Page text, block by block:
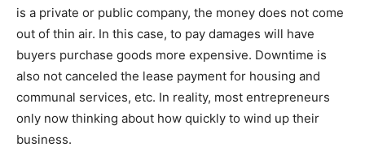
is a private or public company, the money does not come
out of thin air. In this case, to pay damages will have
buyers purchase goods more expensive. Downtime is
also not canceled the lease payment for housing and
communal services, etc. In reality, most entrepreneurs
only now thinking about how quickly to wind up their
business.